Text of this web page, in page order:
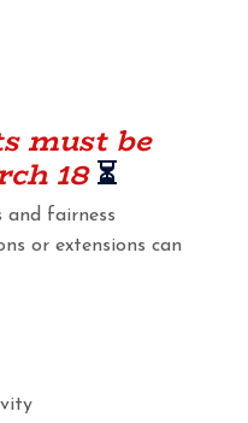
must be
18 ⏳
and fairness
or extensions can